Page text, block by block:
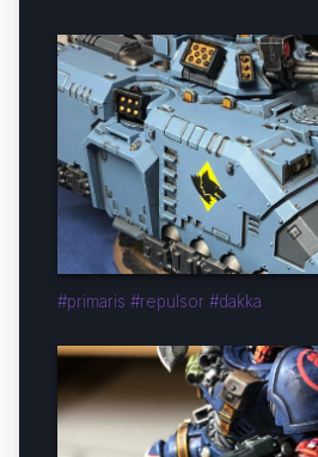
#primaris #repulsor #dakka